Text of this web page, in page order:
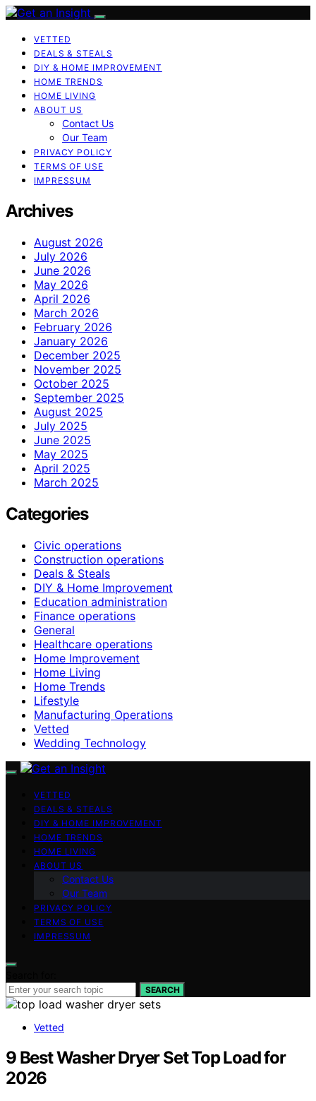
VETTED
DEALS & STEALS
DIY & HOME IMPROVEMENT
HOME TRENDS
HOME LIVING
ABOUT US
Contact Us
Our Team
PRIVACY POLICY
TERMS OF USE
IMPRESSUM
Archives
August 2026
July 2026
June 2026
May 2026
April 2026
March 2026
February 2026
January 2026
December 2025
November 2025
October 2025
September 2025
August 2025
July 2025
June 2025
May 2025
April 2025
March 2025
Categories
Civic operations
Construction operations
Deals & Steals
DIY & Home Improvement
Education administration
Finance operations
General
Healthcare operations
Home Improvement
Home Living
Home Trends
Lifestyle
Manufacturing Operations
Vetted
Wedding Technology
VETTED
DEALS & STEALS
DIY & HOME IMPROVEMENT
HOME TRENDS
HOME LIVING
ABOUT US
Contact Us
Our Team
PRIVACY POLICY
TERMS OF USE
IMPRESSUM
SEARCH
Vetted
9 Best Washer Dryer Set Top Load for
2026